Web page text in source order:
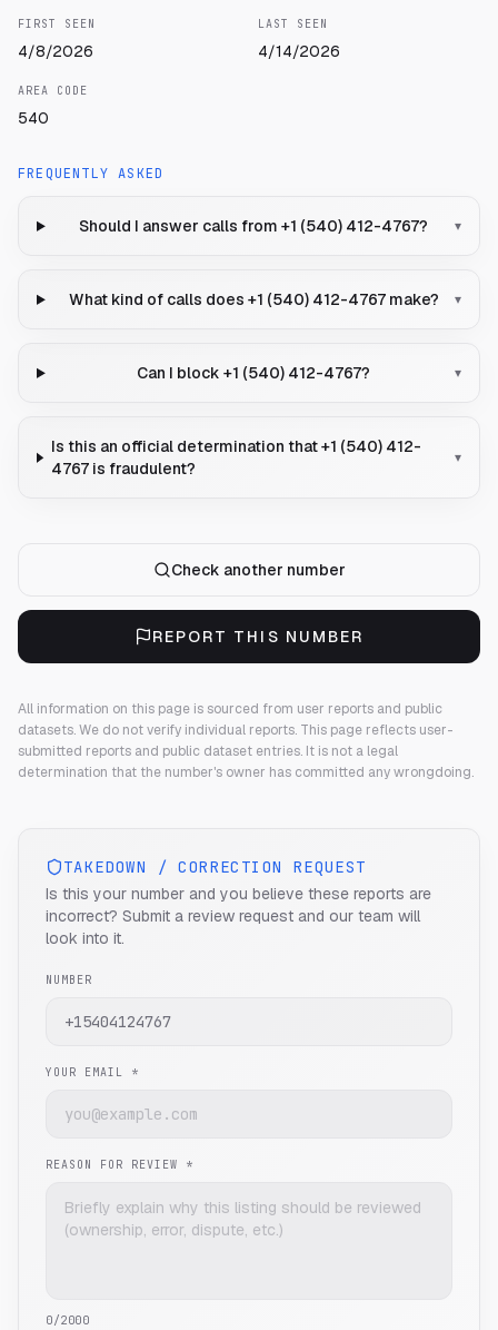
FIRST SEEN
4/8/2026
LAST SEEN
4/14/2026
AREA CODE
540
FREQUENTLY ASKED
Should I answer calls from +1 (540) 412-4767? ▾
What kind of calls does +1 (540) 412-4767 make? ▾
Can I block +1 (540) 412-4767? ▾
Is this an official determination that +1 (540) 412-
4767 is fraudulent?
▾
Check another number
REPORT THIS NUMBER
All information on this page is sourced from user reports and public
datasets. We do not verify individual reports. This page reflects user-
submitted reports and public dataset entries. It is not a legal
determination that the number's owner has committed any wrongdoing.
TAKEDOWN / CORRECTION REQUEST
Is this your number and you believe these reports are
incorrect? Submit a review request and our team will
look into it.
NUMBER
YOUR EMAIL *
REASON FOR REVIEW *
0/2000